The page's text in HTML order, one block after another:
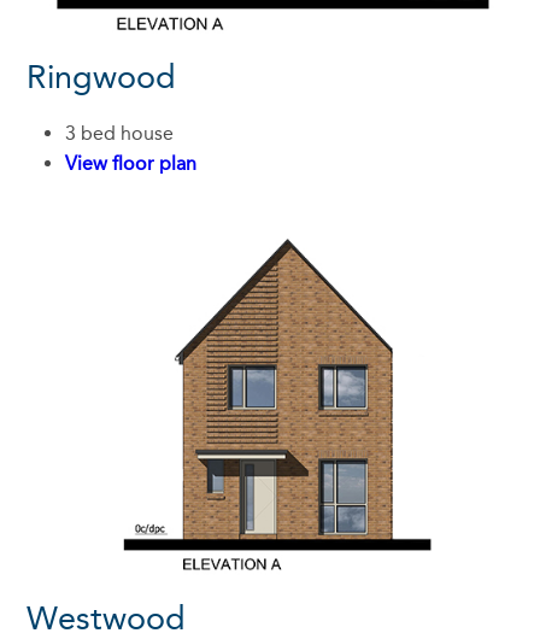
Ringwood
3 bed house
View floor plan
Westwood